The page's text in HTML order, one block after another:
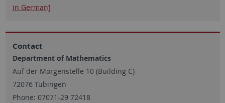
in German]
Contact
Department of Mathematics
Auf der Morgenstelle 10 (Building C)
72076 Tübingen
Phone: 07071-29 72418